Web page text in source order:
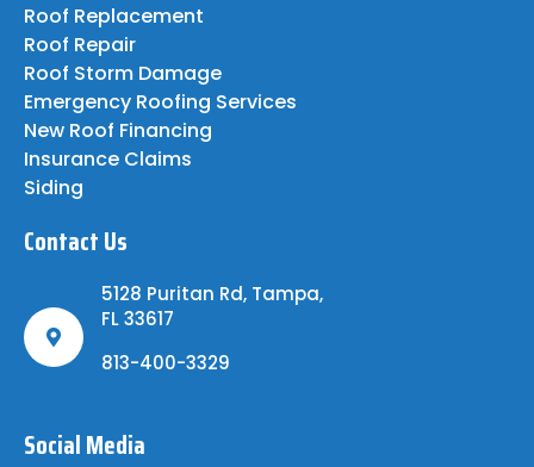
Roof Replacement
Roof Repair
Roof Storm Damage
Emergency Roofing Services
New Roof Financing
Insurance Claims
Siding
Contact Us
5128 Puritan Rd, Tampa,
FL 33617
813-400-3329
Social Media